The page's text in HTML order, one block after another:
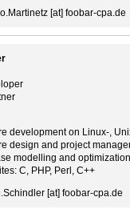
[at] foobar-cpa.de
development on Linux-,
design and project
modelling and optimization
C, PHP, Perl, C++
[at] foobar-cpa.de